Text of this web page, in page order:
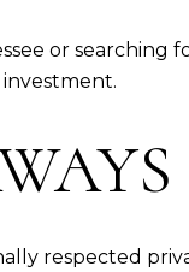
or searching
respected